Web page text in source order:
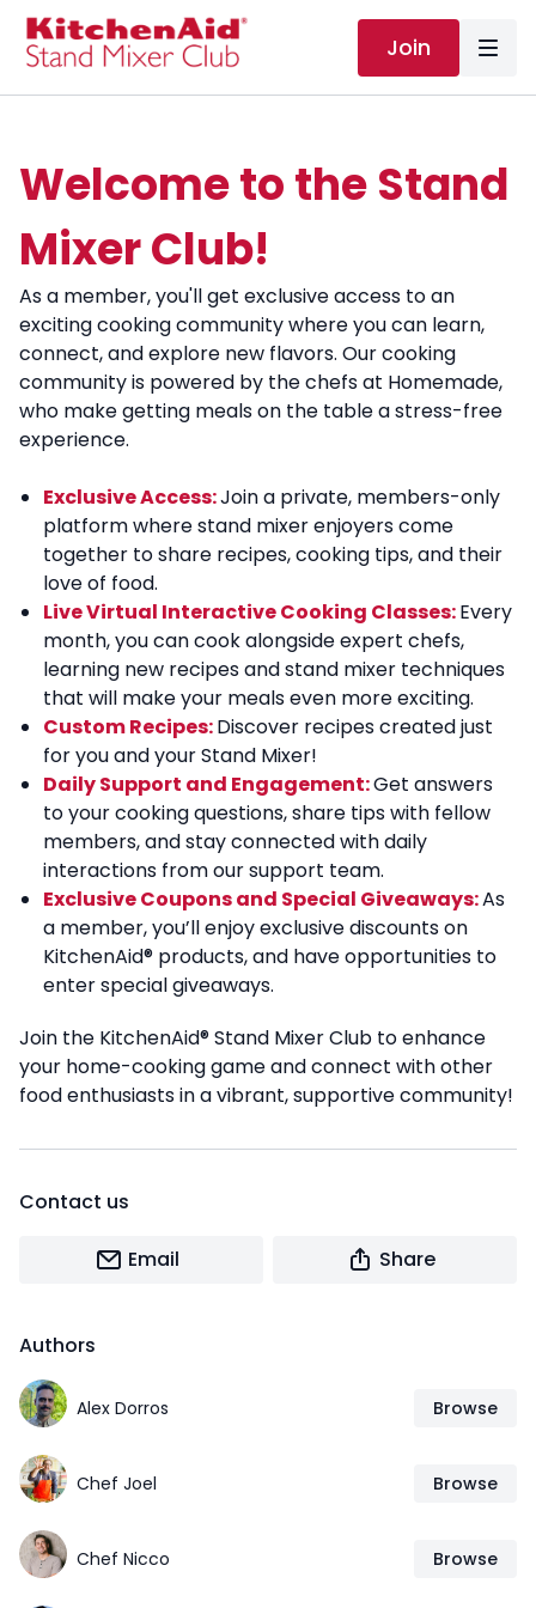
Join
Welcome to the Stand
Mixer Club!
As a member, you'll get exclusive access to an
exciting cooking community where you can learn,
connect, and explore new flavors. Our cooking
community is powered by the chefs at Homemade,
who make getting meals on the table a stress-free
experience.
Exclusive Access:Join a private, members-only
platform where stand mixer enjoyers come
together to share recipes, cooking tips, and their
love of food.
Live Virtual Interactive Cooking Classes:Every
month, you can cook alongside expert chefs,
learning new recipes and stand mixer techniques
that will make your meals even more exciting.
Custom Recipes:Discover recipes created just
for you and your Stand Mixer!
Daily Support and Engagement:Get answers
to your cooking questions, share tips with fellow
members, and stay connected with daily
interactions from our support team.
Exclusive Coupons and Special Giveaways:As
a member, you’ll enjoy exclusive discounts on
KitchenAid® products, and have opportunities to
enter special giveaways.
Join the KitchenAid®Stand Mixer Club to enhance
your home-cooking game and connect with other
food enthusiasts in a vibrant, supportive community!
Contact us
Email Share
Authors
Alex Dorros Browse
Chef Joel Browse
Chef Nicco Browse